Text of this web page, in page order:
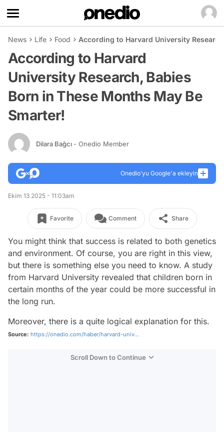
News Life Food According to Harvard University
According to Harvard
University Research, Babies
Born in These Months May Be
Smarter!
Dilara Bağcı - Onedio Member
Onedio’yu Google'a ekleyin
Ekim 13 2025 - 11:03am
Favorite Comment Share
You might think that success is related to both genetics
and environment. Of course, you are right in this view,
but there is something else you need to know. A study
from Harvard University revealed that children born in
certain months of the year could be more successful in
the long run.
Moreover, there is a quite logical explanation for this.
Source: https://onedio.com/haber/harvard-univ...
Scroll Down to Continue